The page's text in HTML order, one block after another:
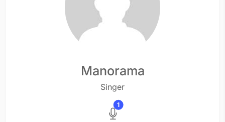
Manorama
Singer
1